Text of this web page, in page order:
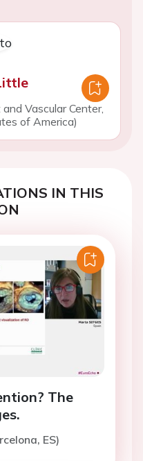
Vascular Center,
of America)
IN THIS
The
ES)